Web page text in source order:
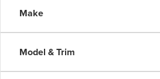
Make
Model & Trim